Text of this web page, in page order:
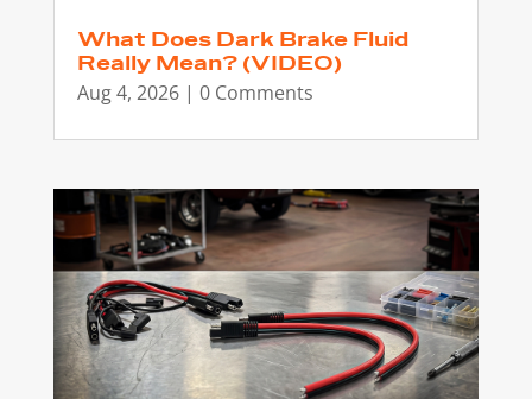
What Does Dark Brake Fluid
Really Mean? (VIDEO)
Aug 4, 2026| 0 Comments